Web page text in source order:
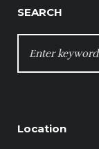
SEARCH
FOR:
Location